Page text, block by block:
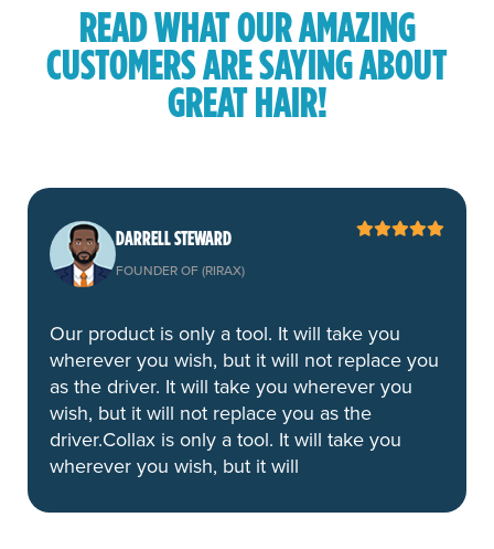
READ WHAT OUR AMAZING
CUSTOMERS ARE SAYING ABOUT
GREAT HAIR!
DARRELL STEWARD
FOUNDER OF (RIRAX)
Our product is only a tool. It will take you
wherever you wish, but it will not replace you
as the driver. It will take you wherever you
wish, but it will not replace you as the
driver.Collax is only a tool. It will take you
wherever you wish, but it will